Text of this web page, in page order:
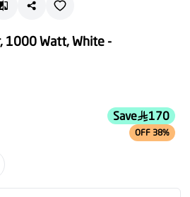
1000 Watt, White -
Save 170
OFF 38%